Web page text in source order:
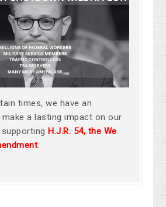
times, we have an
a lasting impact on our
H.J.R. 54, the We
.